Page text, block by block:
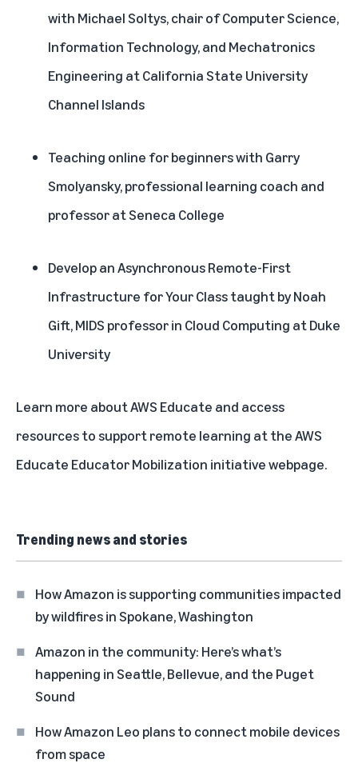
with Michael Soltys, chair of Computer Science,
Information Technology, and Mechatronics
Engineering at California State University
Channel Islands
Teaching online for beginners with Garry
Smolyansky, professional learning coach and
professor at Seneca College
Develop an Asynchronous Remote-First
Infrastructure for Your Class taught by Noah
Gift, MIDS professor in Cloud Computing at Duke
University
Learn more aboutAWS Educate and access
resources to support remote learning at theAWS
Educate Educator Mobilization initiativewebpage.
Trending news and stories
How Amazon is supporting communities impacted
by wildfires in Spokane, Washington
Amazon in the community: Here’s what’s
happening in Seattle, Bellevue, and the Puget
Sound
How Amazon Leo plans to connect mobile devices
from space